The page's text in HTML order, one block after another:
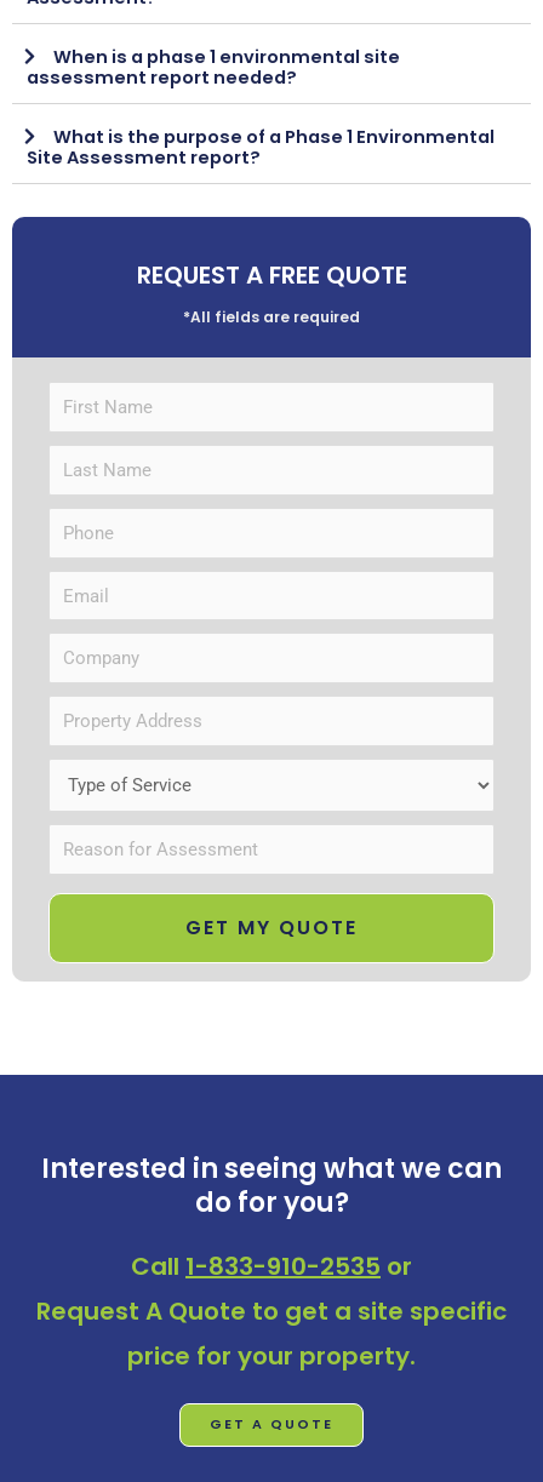
When is a phase 1 environmental site
assessment report needed?
What is the purpose of a Phase 1 Environmental
Site Assessment report?
REQUEST A FREE QUOTE
*All fields are required
Interested in seeing what we can
do for you?
Call 1-833-910-2535 or
Request A Quote to get a site specific
price for your property.
GET A QUOTE